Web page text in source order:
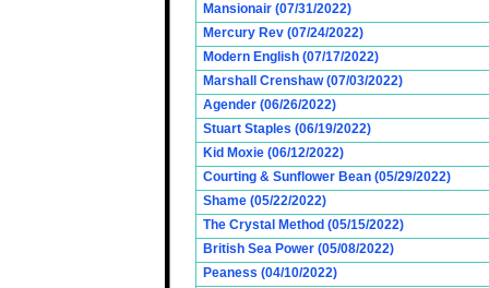
Mansionair (07/31/2022)
Mercury Rev (07/24/2022)
Modern English (07/17/2022)
Marshall Crenshaw (07/03/2022)
Agender (06/26/2022)
Stuart Staples (06/19/2022)
Kid Moxie (06/12/2022)
Courting & Sunflower Bean (05/29/2022)
Shame (05/22/2022)
The Crystal Method (05/15/2022)
British Sea Power (05/08/2022)
Peaness (04/10/2022)